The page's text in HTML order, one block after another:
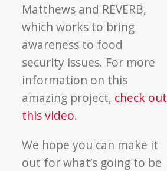
Matthews and REVERB,
which works to bring
awareness to food
security issues. For more
information on this
amazing project, check out
this video.
We hope you can make it
out for what’s going to be